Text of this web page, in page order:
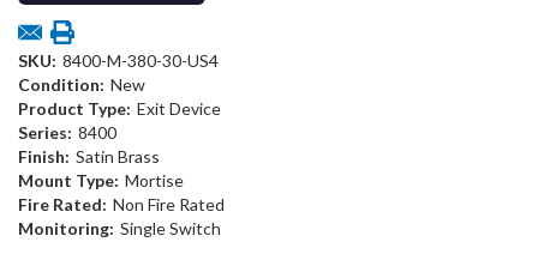
SKU: 8400-M-380-30-US4
Condition: New
Product Type: Exit Device
Series: 8400
Finish: Satin Brass
Mount Type: Mortise
Fire Rated: Non Fire Rated
Monitoring: Single Switch